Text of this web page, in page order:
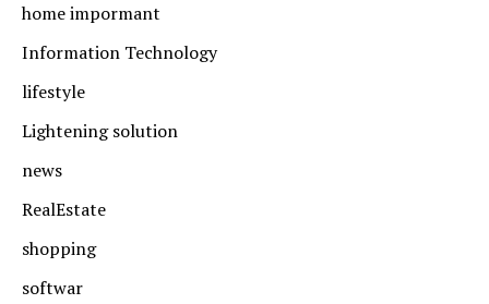
home impormant
Information Technology
lifestyle
Lightening solution
news
RealEstate
shopping
softwar